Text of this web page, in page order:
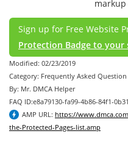
Sign up for Free Website
Protection Badge to your
Modified: 02/23/2019
Category: Frequently Asked Question
By: Mr. DMCA Helper
FAQ ID:e8a79130-fa99-4b86-84f1-
AMP URL: https://
the-Protected-Pages-list.amp